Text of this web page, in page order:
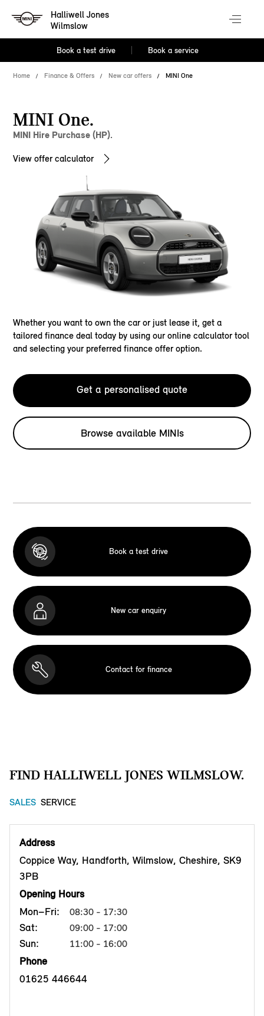
Halliwell Jones
Wilmslow
Book a test drive Book a service
Home Finance & Offers New car offers MINI One
MINI One.
MINI Hire Purchase (HP).
View offer calculator
Whether you want to own the car or just lease it, get a
tailored finance deal today by using our online calculator tool
and selecting your preferred finance offer option.
Get a personalised quote
Browse available MINIs
Book a test drive
New car enquiry
Contact for finance
FIND HALLIWELL JONES WILMSLOW.
SALES SERVICE
Address
Coppice Way, Handforth, Wilmslow, Cheshire, SK9
3PB
Opening Hours
Mon–Fri:
08:30 - 17:30
Sat: 09:00 - 17:00
Sun: 11:00 - 16:00
Phone
01625 446644